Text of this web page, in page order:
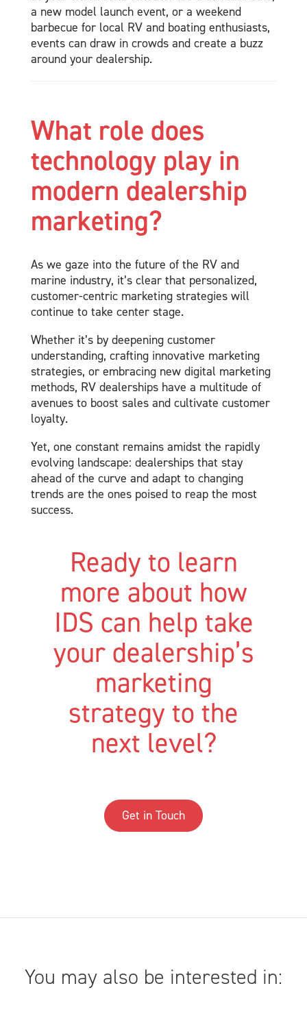
a new model launch event, or a weekend
barbecue for local RV and boating enthusiasts,
events can draw in crowds and create a buzz
around your dealership.
What role does
technology play in
modern dealership
marketing?
As we gaze into the future of the RV and
marine industry, it’s clear that personalized,
customer-centric marketing strategies will
continue to take center stage.
Whether it’s by deepening customer
understanding, crafting innovative marketing
strategies, or embracing new digital marketing
methods, RV dealerships have a multitude of
avenues to boost sales and cultivate customer
loyalty.
Yet, one constant remains amidst the rapidly
evolving landscape: dealerships that stay
ahead of the curve and adapt to changing
trends are the ones poised to reap the most
success.
Ready to learn
more about how
IDS can help take
your dealership’s
marketing
strategy to the
next level?
Get in Touch
You may also be interested in: